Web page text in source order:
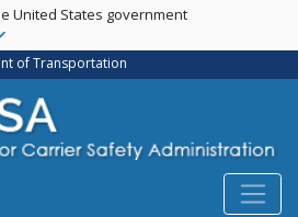
Skip
main
content
United States government
of Transportation